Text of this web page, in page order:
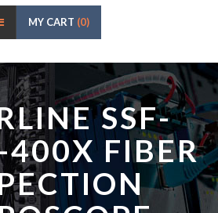
MY CART (0)
SSF-
400X FIBER